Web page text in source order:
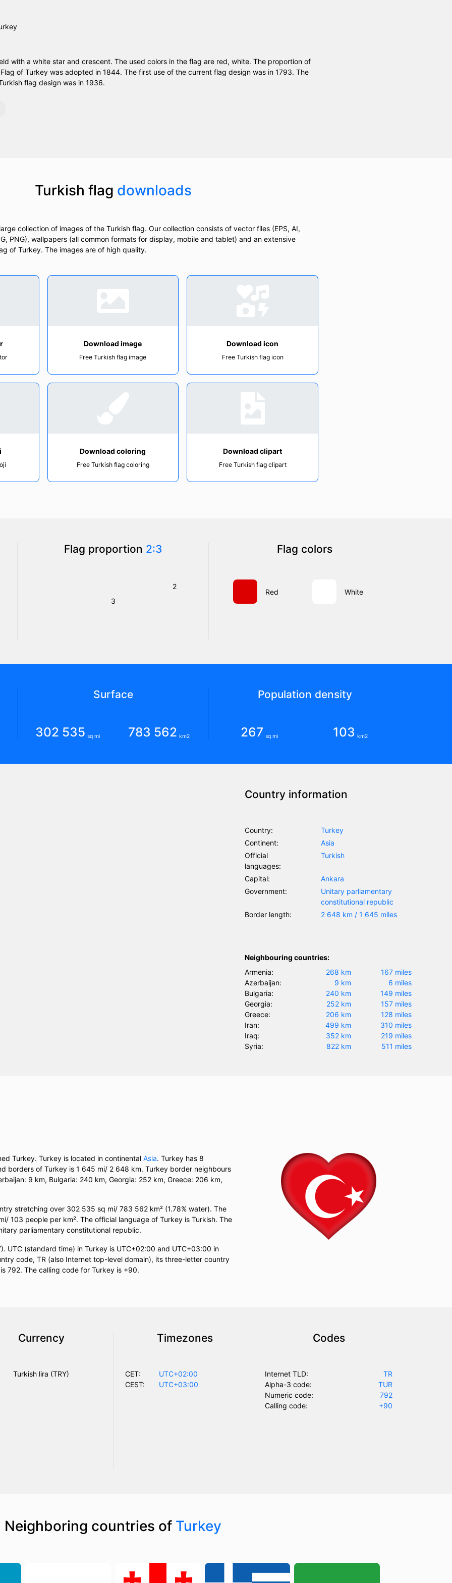
with a white star and crescent. The used colors in the flag are red, white. The proportion of
of Turkey was adopted in 1844. The first use of the current flag design was in 1793. The
flag design was in 1936.
Turkish flag downloads
collection of images of the Turkish flag. Our collection consists of vector files (EPS, AI,
PNG), wallpapers (all common formats for display, mobile and tablet) and an extensive
of Turkey. The images are of high quality.
Download image
Free Turkish flag image
Download icon
Free Turkish flag icon
Download coloring
Free Turkish flag coloring
Download clipart
Free Turkish flag clipart
Flag proportion 2:3
3
2
Flag colors
Red White
Surface
302 535 sq mi 783 562 km2
Population density
267 sq mi 103 km2
Country information
Country:
Turkey
Continent:
Asia
Official
languages:
Turkish
Capital:
Ankara
Government:
Unitary parliamentary
constitutional republic
Border length:
2 648 km / 1 645 miles
Neighbouring countries:
Armenia:
268 km
167 miles
Azerbaijan:
9 km
6 miles
Bulgaria:
240 km
149 miles
Georgia:
252 km
157 miles
Greece:
206 km
128 miles
Iran:
499 km
310 miles
Iraq:
352 km
219 miles
Syria:
822 km 511 miles
Turkey. Turkey is located in continental Asia. Turkey has 8
borders of Turkey is 1 645 mi/ 2 648 km. Turkey border neighbours
9 km, Bulgaria: 240 km, Georgia: 252 km, Greece: 206 km,
stretching over 302 535 sq mi/ 783 562 km² (1.78% water). The
103 people per km². The official language of Turkey is Turkish. The
parliamentary constitutional republic.
UTC (standard time) in Turkey is UTC+02:00 and UTC+03:00 in
code, TR (also Internet top-level domain), its three-letter country
792. The calling code for Turkey is +90.
Currency
Turkish lira (TRY)
Timezones
CET:
UTC+02:00
CEST:
UTC+03:00
Codes
Internet TLD:
TR
Alpha-3 code:
TUR
Numeric code:
792
Calling code:
+90
Neighboring countries of Turkey